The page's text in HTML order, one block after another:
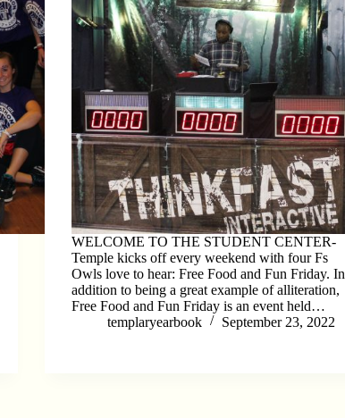
WELCOME TO THE STUDENT CENTER-
Temple kicks off every weekend with four Fs
Owls love to hear: Free Food and Fun Friday. In
addition to being a great example of alliteration,
Free Food and Fun Friday is an event held…
templaryearbook
September 23, 2022